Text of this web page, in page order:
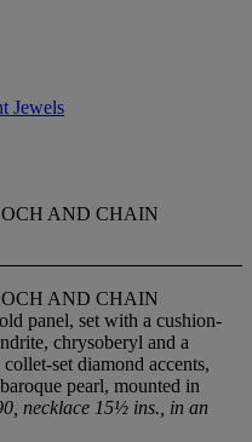
Jewels
AND CHAIN
AND CHAIN
panel, set with a cushion-
chrysoberyl and a
set diamond accents,
pearl, mounted in
necklace 15½ ins., in an